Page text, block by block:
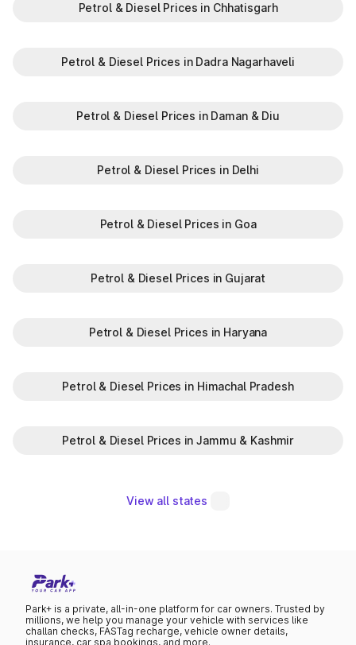
Petrol & Diesel Prices in Chhatisgarh
Petrol & Diesel Prices in Dadra Nagarhaveli
Petrol & Diesel Prices in Daman & Diu
Petrol & Diesel Prices in Delhi
Petrol & Diesel Prices in Goa
Petrol & Diesel Prices in Gujarat
Petrol & Diesel Prices in Haryana
Petrol & Diesel Prices in Himachal Pradesh
Petrol & Diesel Prices in Jammu & Kashmir
View all states
Park+ is a private, all-in-one platform for car owners. Trusted by
millions, we help you manage your vehicle with services like
challan checks, FASTag recharge, vehicle owner details,
insurance, car spa bookings, and more.